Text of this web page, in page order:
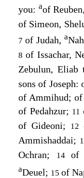
you: aof
of Simeon,
7 of Judah, a
8of Issachar,
Zebulun, Eliab
sons of Joseph:
of Ammihud; of
of Pedahzur; 11
of Gideoni;
12
Ammishaddai;
Ochran;
14of
aDeuel; 15 of